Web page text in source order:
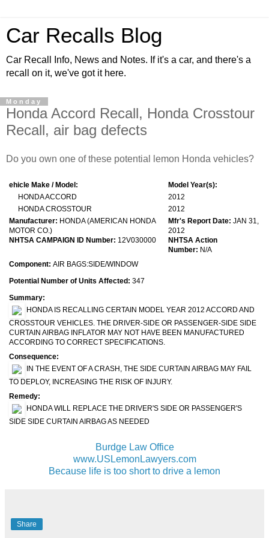
Car Recalls Blog
Car Recall Info, News and Notes. If it's a car, and there's a
recall on it, we've got it here.
Monday
Honda Accord Recall, Honda Crosstour
Recall, air bag defects
Do you own one of these potential lemon Honda vehicles?
ehicle Make / Model:
Model Year(s):
HONDA ACCORD
2012
HONDA CROSSTOUR
2012
Manufacturer: HONDA (AMERICAN HONDA
MOTOR CO.)
Mfr's Report Date: JAN 31,
2012
NHTSA CAMPAIGN ID Number: 12V030000
NHTSA Action
Number: N/A
Component: AIR BAGS:SIDE/WINDOW
Potential Number of Units Affected: 347
Summary:
HONDA IS RECALLING CERTAIN MODEL YEAR 2012 ACCORD AND
CROSSTOUR VEHICLES. THE DRIVER-SIDE OR PASSENGER-SIDE SIDE
CURTAIN AIRBAG INFLATOR MAY NOT HAVE BEEN MANUFACTURED
ACCORDING TO CORRECT SPECIFICATIONS.
Consequence:
IN THE EVENT OF A CRASH, THE SIDE CURTAIN AIRBAG MAY FAIL
TO DEPLOY, INCREASING THE RISK OF INJURY.
Remedy:
HONDA WILL REPLACE THE DRIVER'S SIDE OR PASSENGER'S
SIDE SIDE CURTAIN AIRBAG AS NEEDED
Burdge Law Office
www.USLemonLawyers.com
Because life is too short to drive a lemon
Share